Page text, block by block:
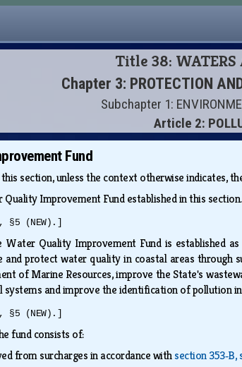
Title 38:
Chapter 3: PROTECTION
Subchapter 1:
Article 2:
Fund
this section, unless the context otherwise indicates,
Quality Improvement Fund established in this section.
(NEW).]
Water Quality Improvement Fund is established
and protect water quality in coastal areas
of Marine Resources, improve the State's
systems and improve the identification of pollution
(NEW).]
fund consists of:
from surcharges in accordance withsection 353‑B,